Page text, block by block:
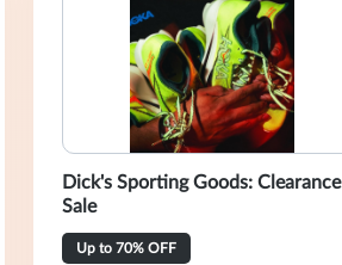
Dick's Sporting Goods: Clearance
Sale
Up to 70% OFF